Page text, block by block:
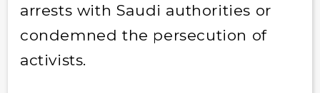
arrests with Saudi authorities or
condemned the persecution of
activists.